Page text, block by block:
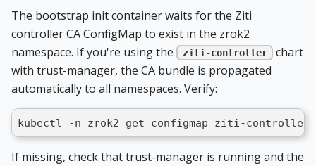
The bootstrap init container waits for the Ziti
controller CA ConfigMap to exist in the zrok2
namespace. If you're using the
ziti-controller
chart
with trust-manager, the CA bundle is propagated
automatically to all namespaces. Verify:
kubectl -n zrok2 get configmap ziti-
If missing, check that trust-manager is running and the